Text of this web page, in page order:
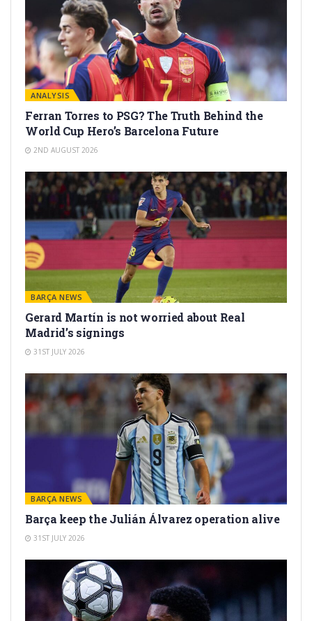
ANALYSIS
Ferran Torres to PSG? The Truth Behind the
World Cup Hero’s Barcelona Future
2ND AUGUST 2026
BARÇA NEWS
Gerard Martín is not worried about Real
Madrid’s signings
31ST JULY 2026
BARÇA NEWS
Barça keep the Julián Álvarez operation alive
31ST JULY 2026